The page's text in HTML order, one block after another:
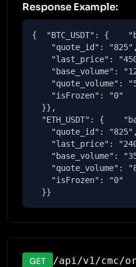
Response Example:
{  "BTC_USDT": {
    "quote_id": "825",
"last_price":
"base_volume":
"quote_volume":
    "isFrozen": "0"
  }},
"ETH_USDT": {
    "quote_id": "825",
"last_price":
"base_volume":
"quote_volume":
    "isFrozen": "0"
  }}
GET /api/v1/cmc/